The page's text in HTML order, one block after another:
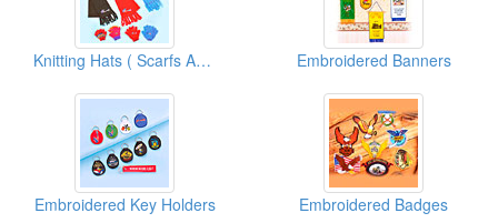
Knitting Hats ( Scarfs And Gloves) Embroidered Banners
Embroidered Key Holders Embroidered Badges